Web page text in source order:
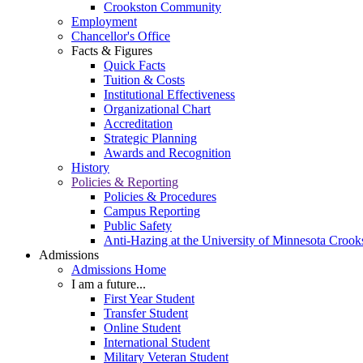
Crookston Community
Employment
Chancellor's Office
Facts & Figures
Quick Facts
Tuition & Costs
Institutional Effectiveness
Organizational Chart
Accreditation
Strategic Planning
Awards and Recognition
History
Policies & Reporting
Policies & Procedures
Campus Reporting
Public Safety
Anti-Hazing at the University of Minnesota
Admissions
Admissions Home
I am a future...
First Year Student
Transfer Student
Online Student
International Student
Military Veteran Student